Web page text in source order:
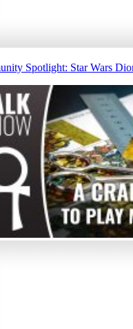
Spotlight: Star Wars